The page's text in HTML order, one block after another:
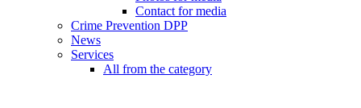
Contact for media
Crime Prevention DPP
News
Services
All from the category